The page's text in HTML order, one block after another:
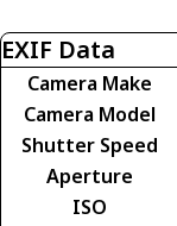
EXIF Data
Camera Make
Camera Model
Shutter Speed
Aperture
ISO